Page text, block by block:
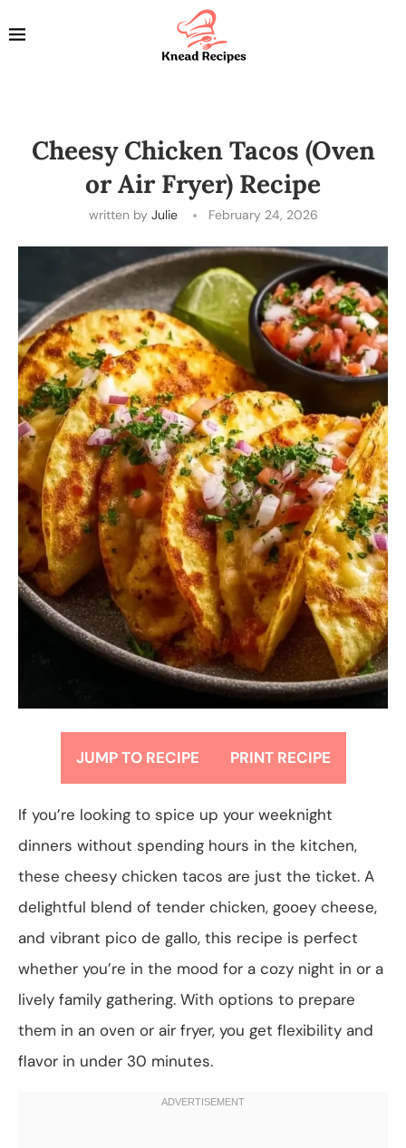
Cheesy Chicken Tacos (Oven
or Air Fryer) Recipe
written by Julie February 24, 2026
JUMP TO RECIPE PRINT RECIPE
If you’re looking to spice up your weeknight
dinners without spending hours in the kitchen,
these cheesy chicken tacos are just the ticket. A
delightful blend of tender chicken, gooey cheese,
and vibrant pico de gallo, this recipe is perfect
whether you’re in the mood for a cozy night in or a
lively family gathering. With options to prepare
them in an oven or air fryer, you get flexibility and
flavor in under 30 minutes.